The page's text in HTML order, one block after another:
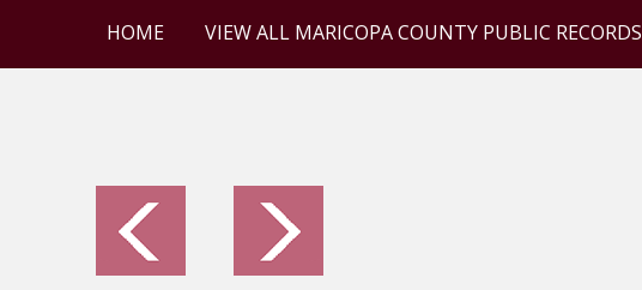
HOME VIEW ALL MARICOPA COUNTY PUBLIC RECORDS